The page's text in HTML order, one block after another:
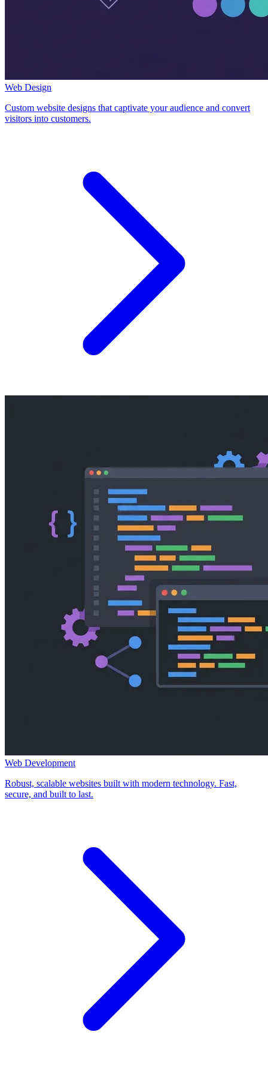
Web Design
Custom website designs that captivate your audience and convert
visitors into customers.
Web Development
Robust, scalable websites built with modern technology. Fast,
secure, and built to last.